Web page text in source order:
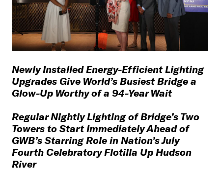
Newly Installed Energy-Efficient Lighting
Upgrades Give World’s Busiest Bridge a
Glow-Up Worthy of a 94-Year Wait
Regular Nightly Lighting of Bridge’s Two
Towers to Start Immediately Ahead of
GWB’s Starring Role in Nation’s July
Fourth Celebratory Flotilla Up Hudson
River